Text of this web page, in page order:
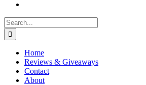
Search
for:
Home
Reviews & Giveaways
Contact
About